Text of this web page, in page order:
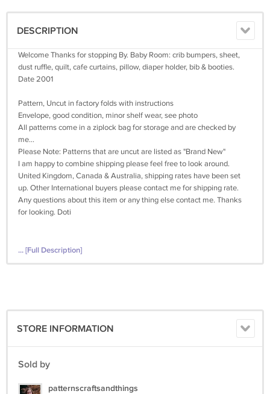
DESCRIPTION
Welcome Thanks for stopping By. Baby Room: crib bumpers, sheet,
dust ruffle, quilt, cafe curtains, pillow, diaper holder, bib & booties.
Date 2001
Pattern, Uncut in factory folds with instructions
Envelope, good condition, minor shelf wear, see photo
All patterns come in a ziplock bag for storage and are checked by
me...
Please Note: Patterns that are uncut are listed as "Brand New"
I am happy to combine shipping please feel free to look around.
United Kingdom, Canada & Australia, shipping rates have been set
up. Other International buyers please contact me for shipping rate.
Any questions about this item or any thing else contact me. Thanks
for looking. Doti
... [Full Description]
STORE INFORMATION
Sold by
patternscraftsandthings